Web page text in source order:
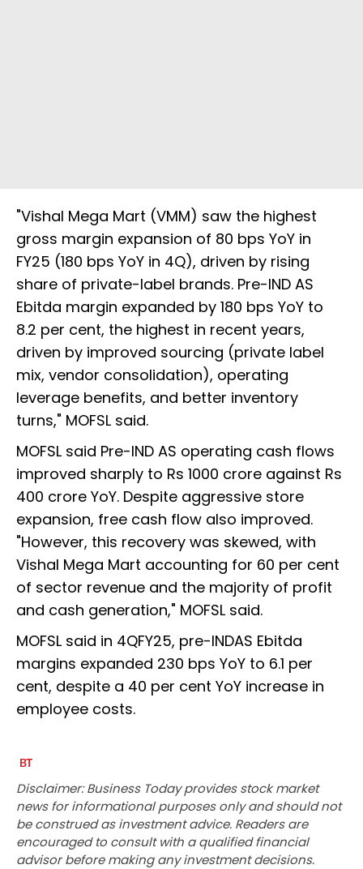
"Vishal Mega Mart (VMM) saw the highest
gross margin expansion of 80 bps YoY in
FY25 (180 bps YoY in 4Q), driven by rising
share of private-label brands. Pre-IND AS
Ebitda margin expanded by 180 bps YoY to
8.2 per cent, the highest in recent years,
driven by improved sourcing (private label
mix, vendor consolidation), operating
leverage benefits, and better inventory
turns," MOFSL said.
MOFSL said Pre-IND AS operating cash flows
improved sharply to Rs 1000 crore against Rs
400 crore YoY. Despite aggressive store
expansion, free cash flow also improved.
"However, this recovery was skewed, with
Vishal Mega Mart accounting for 60 per cent
of sector revenue and the majority of profit
and cash generation," MOFSL said.
MOFSL said in 4QFY25, pre-INDAS Ebitda
margins expanded 230 bps YoY to 6.1 per
cent, despite a 40 per cent YoY increase in
employee costs.
Disclaimer: Business Today provides stock market
news for informational purposes only and should not
be construed as investment advice. Readers are
encouraged to consult with a qualified financial
advisor before making any investment decisions.